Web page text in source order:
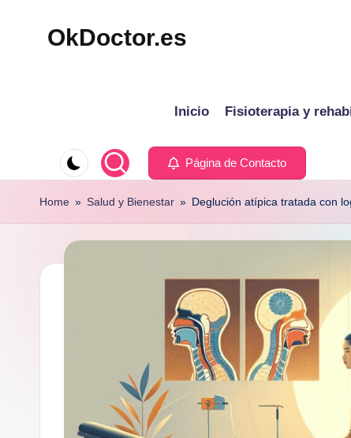
OkDoctor.es
Tu
Guía
Completa
Inicio Fisioterapia y
Página de Contacto
Home » Salud y Bienestar » Deglución atípica tratada con